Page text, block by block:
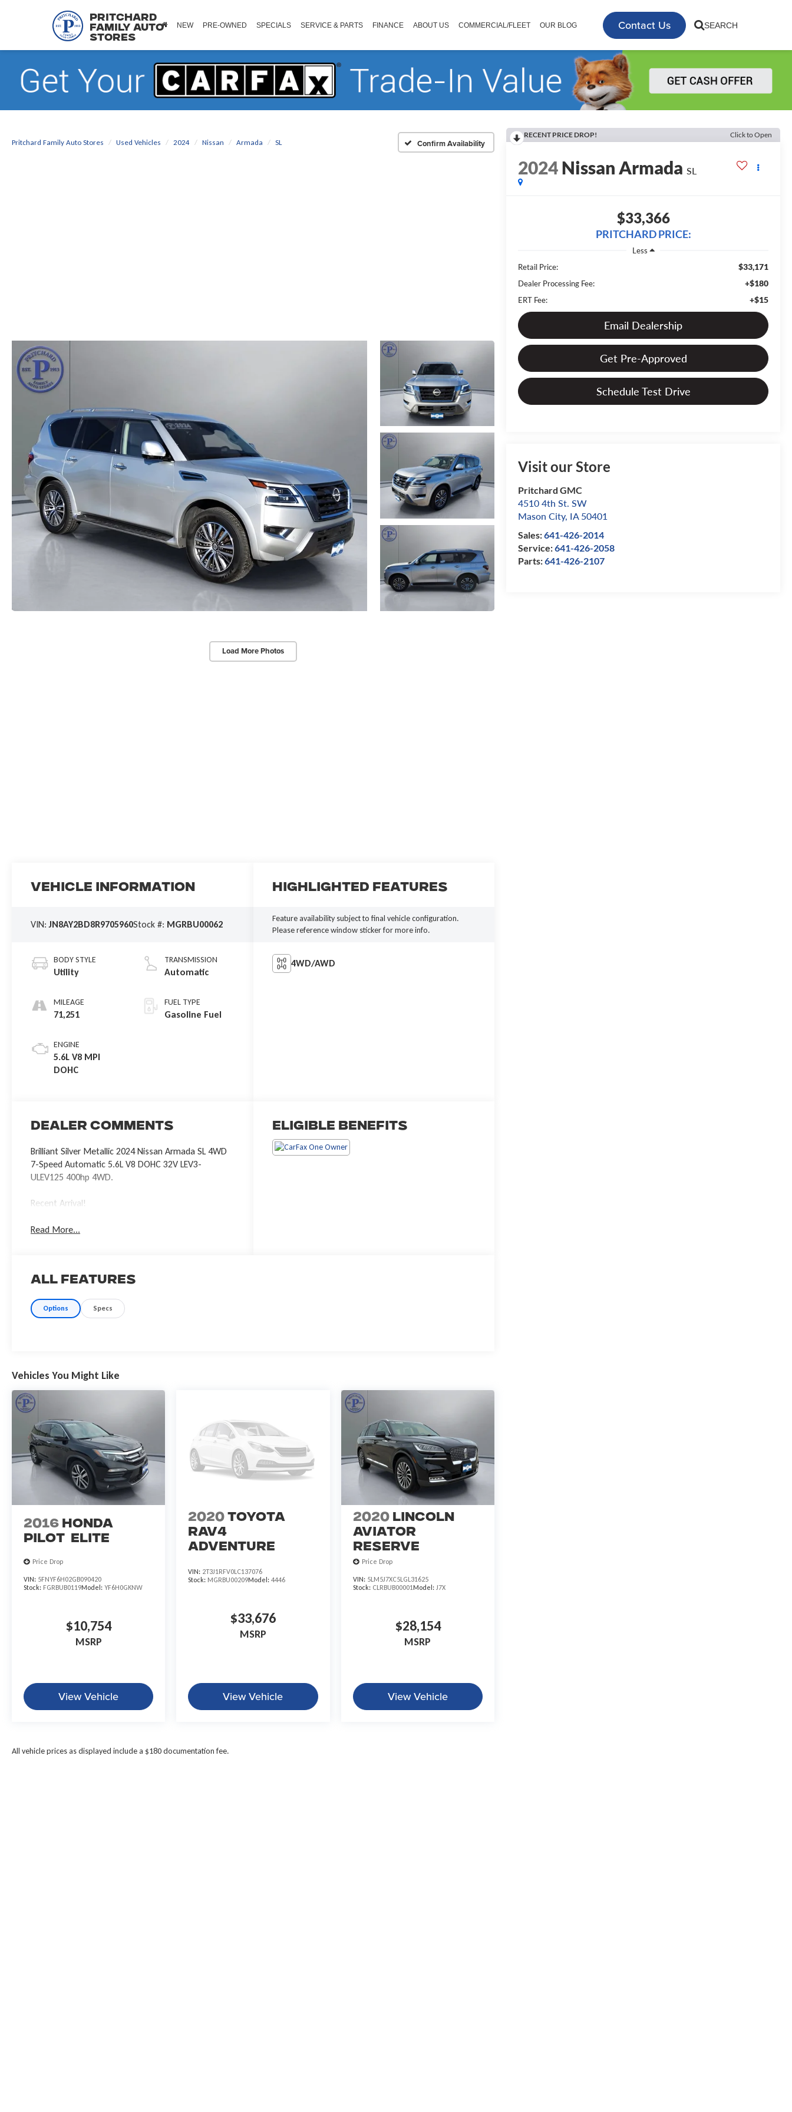
Pritchard
Family Auto
Stores
Contact Us SEARCH
NEW PRE-OWNED SPECIALS SERVICE & PARTS FINANCE ABOUT US COMMERCIAL/FLEET OUR BLOG
Pritchard Family Auto Stores Used Vehicles 2024 Nissan Armada SL Confirm Availability
Load More Photos
RECENT PRICE DROP! Click to Open
2024Nissan Armada SL
$33,366
PRITCHARD PRICE:
Less
Retail Price:
$33,171
Dealer Processing Fee: +$180
ERT Fee: +$15
Email Dealership
Get Pre-Approved
Schedule Test Drive
Visit our Store
Pritchard GMC
4510 4th St. SW
Mason City, IA 50401
Sales:641-426-2014
Service:641-426-2058
Parts:641-426-2107
Vehicle Information
VIN:JN8AY2BD8R9705960Stock #: MGRBU00062
BODY STYLE
Utility
MILEAGE
71,251
ENGINE
5.6L V8 MPI
DOHC
TRANSMISSION
Automatic
FUEL TYPE
Gasoline Fuel
Highlighted Features
Feature availability subject to final vehicle configuration.
Please reference window sticker for more info.
4WD/AWD
Dealer Comments
Brilliant Silver Metallic 2024 Nissan Armada SL 4WD
7-Speed Automatic 5.6L V8 DOHC 32V LEV3-
ULEV125 400hp 4WD.
Recent Arrival!
Read More...
Eligible Benefits
All Features
Options Specs
Vehicles You Might Like
2016 Honda
Pilot
Elite
Price Drop
VIN: 5FNYF6H02GB090420
Stock: FGRBUB0119Model: YF6H0GKNW
$10,754
MSRP
View Vehicle
2020 Toyota
RAV4
Adventure
VIN: 2T3J1RFV0LC137076
Stock: MGRBU00209Model:4446
$33,676
MSRP
View Vehicle
2020 Lincoln
Aviator
Reserve
Price Drop
VIN: 5LM5J7XC5LGL31625
Stock: CLRBUB00001Model: J7X
$28,154
MSRP
View Vehicle
All vehicle prices as displayed include a $180 documentation fee.